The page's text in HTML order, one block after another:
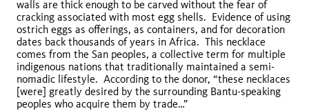
walls are thick enough to be carved without the fear of
cracking associated with most egg shells. Evidence of using
ostrich eggs as offerings, as containers, and for decoration
dates back thousands of years in Africa. This necklace
comes from the San peoples, a collective term for multiple
indigenous nations that traditionally maintained a semi-
nomadic lifestyle. According to the donor, “these necklaces
[were] greatly desired by the surrounding Bantu-speaking
peoples who acquire them by trade…”
pascola
tenevoim
Euglandina rosea